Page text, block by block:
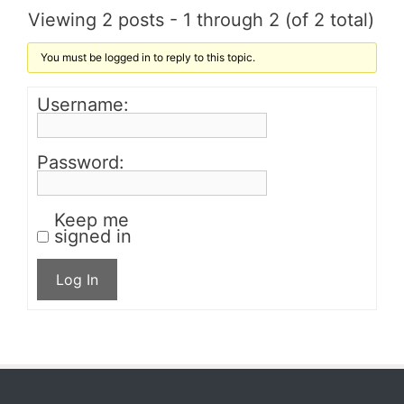
Viewing 2 posts - 1 through 2 (of 2 total)
You must be logged in to reply to this topic.
Username:
Password:
Keep me
signed in
Log In